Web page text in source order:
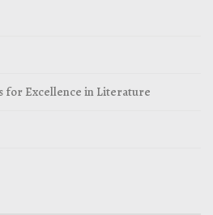
for Excellence in Literature